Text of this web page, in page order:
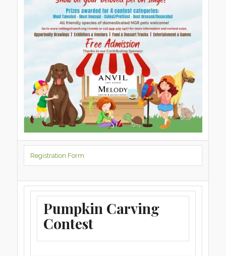
Registration Form
Pumpkin Carving
Contest